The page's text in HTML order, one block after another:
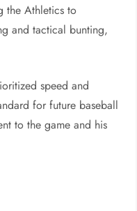
the Athletics to
and tactical bunting,
speed and
for future baseball
to the game and his